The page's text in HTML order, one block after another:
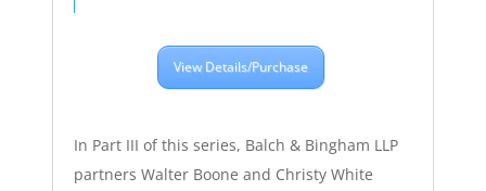
View Details/Purchase
In Part III of this series, Balch & Bingham LLP
partners Walter Boone and Christy White